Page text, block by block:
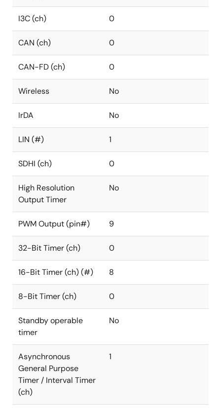
I3C (ch) 0
CAN (ch) 0
CAN-FD (ch) 0
Wireless No
IrDA No
LIN (#) 1
SDHI (ch) 0
High Resolution
Output Timer
No
PWM Output (pin#) 9
32-Bit Timer (ch) 0
16-Bit Timer (ch) (#) 8
8-Bit Timer (ch) 0
Standby operable
timer
No
Asynchronous
General Purpose
Timer / Interval Timer
(ch)
1